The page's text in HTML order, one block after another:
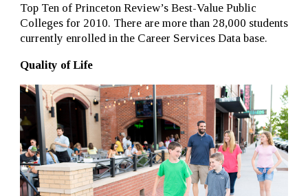
Top Ten of Princeton Review’s Best-Value Public
Colleges for 2010. There are more than 28,000 students
currently enrolled in the Career Services Data base.
Quality of Life